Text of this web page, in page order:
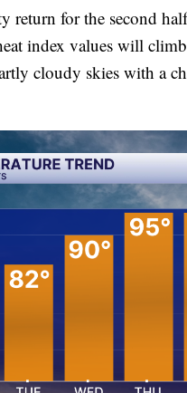
return for the second
index values will
cloudy skies with a